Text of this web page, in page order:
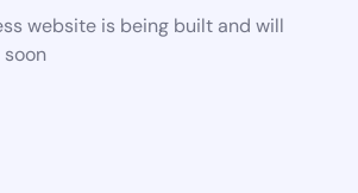
website is being built and will